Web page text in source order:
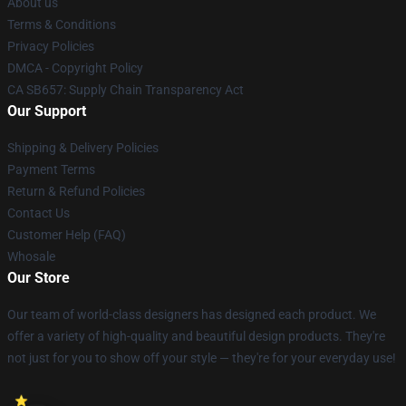
Terms & Conditions
Privacy Policies
DMCA - Copyright Policy
CA SB657: Supply Chain Transparency Act
Our Support
Shipping & Delivery Policies
Payment Terms
Return & Refund Policies
Contact Us
Customer Help (FAQ)
Whosale
Our Store
Our team of world-class designers has designed each product. We
offer a variety of high-quality and beautiful design products. They're
not just for you to show off your style — they're for your everyday use!